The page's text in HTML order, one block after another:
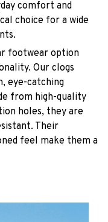
comfort and
choice for a wide
footwear option
Our clogs
eye-catching
from high-quality
holes, they are
Their
feel make them a